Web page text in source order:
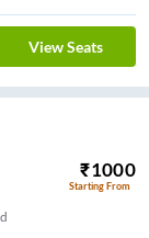
View Seats
₹1000
Starting From